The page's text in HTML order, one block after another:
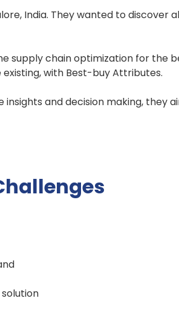
India. They wanted to discover
supply chain optimization for the
with Best-buy Attributes.
insights and decision making, they